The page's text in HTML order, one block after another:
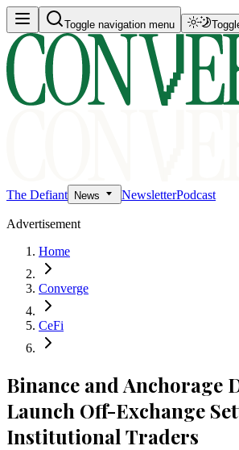
Toggle navigation menu
The Defiant News NewsletterPodcast
Advertisement
Home
Converge
CeFi
Binance and Anchorage
Launch Off-Exchange
Institutional Traders